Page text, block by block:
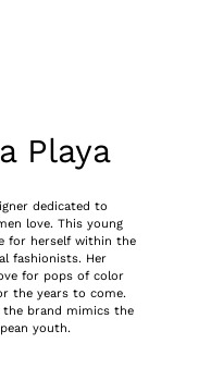
Playa
dedicated to
love. This young
for herself within the
fashionists. Her
for pops of color
the years to come.
the brand mimics the
youth.